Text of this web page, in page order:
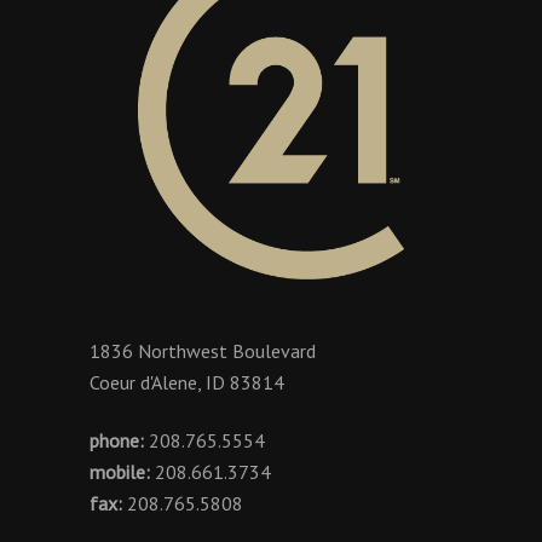
1836 Northwest Boulevard
Coeur d'Alene, ID 83814
phone: 208.765.5554
mobile: 208.661.3734
fax: 208.765.5808